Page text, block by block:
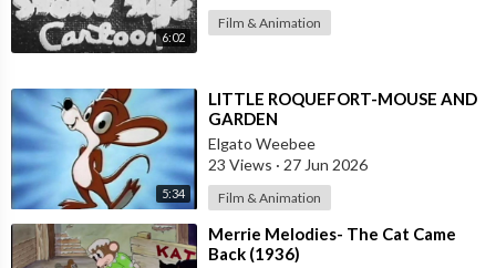
6:02
Film & Animation
5:34
⁣LITTLE ROQUEFORT-MOUSE AND
GARDEN
Elgato Weebee
23 Views · 27 Jun 2026
Film & Animation
⁣Merrie Melodies- The Cat Came
Back (1936)